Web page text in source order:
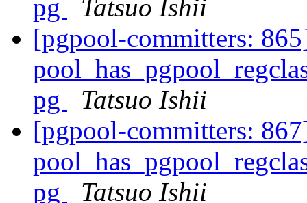
pg
Tatsuo Ishii
[pgpool-committers:
pg
Tatsuo Ishii
[pgpool-committers:
pg
Tatsuo Ishii